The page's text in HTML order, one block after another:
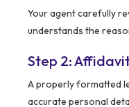
Your agent carefully
understands the
Step 2:
A properly formatted
accurate personal